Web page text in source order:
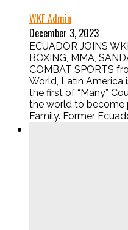
WKF Admin
December 3, 2023
ECUADOR JOINS
BOXING, MMA,
COMBAT SPORTS
World, Latin America
the first of “Many”
the world to become
Family. Former